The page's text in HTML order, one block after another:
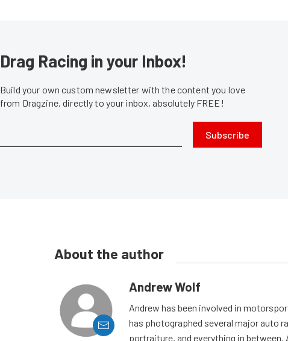
Drag Racing in your Inbox!
Build your own custom newsletter with the content you love
from Dragzine, directly to your inbox, absolutely FREE!
Subscribe
About the author
Andrew Wolf
Andrew has been involved in
has photographed several major auto
portraiture, and everything in